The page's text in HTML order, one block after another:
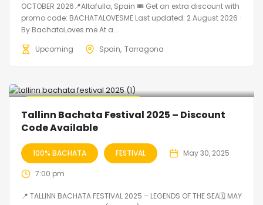
OCTOBER 2026📍Altafulla, Spain 🎟️ Get an extra discount with
promo code: BACHATALOVESME Last updated: 2 August 2026 ·
By BachataLoves.me At a...
Upcoming
Spain Tarragona
Tallinn Bachata Festival 2025 – Discount
Code Available
100% BACHATA FESTIVAL May 30, 2025
7:00 pm
📍 TALLINN BACHATA FESTIVAL 2025 – LEGENDS OF THE SEA🗓 MAY